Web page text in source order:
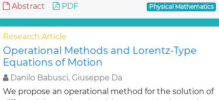
Abstract PDF Physical Mathematics
Research Article
Operational Methods and Lorentz-Type
Equations of Motion
Danilo Babusci, Giuseppe Da
We propose an operational method for the solution of